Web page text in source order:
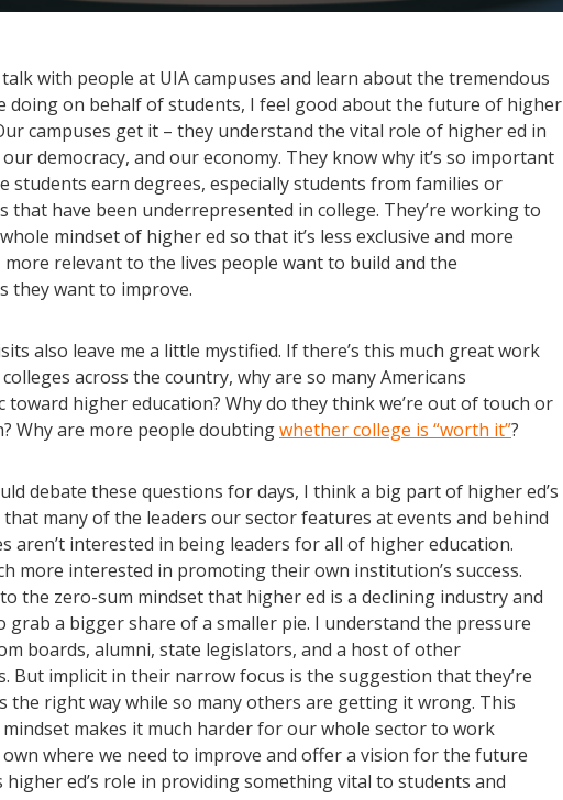
with people at UIA campuses and learn about the tremendous
doing on behalf of students, I feel good about the future of higher
campuses get it – they understand the vital role of higher ed in
democracy, and our economy. They know why it’s so important
students earn degrees, especially students from families or
that have been underrepresented in college. They’re working to
mindset of higher ed so that it’s less exclusive and more
relevant to the lives people want to build and the
they want to improve.
also leave me a little mystified. If there’s this much great work
across the country, why are so many Americans
toward higher education? Why do they think we’re out of touch or
Why are more people doubtingwhether college is “worth it”?
debate these questions for days, I think a big part of higher ed’s
that many of the leaders our sector features at events and behind
aren’t interested in being leaders for all of higher education.
more interested in promoting their own institution’s success.
the zero-sum mindset that higher ed is a declining industry and
grab a bigger share of a smaller pie. I understand the pressure
boards, alumni, state legislators, and a host of other
But implicit in their narrow focus is the suggestion that they’re
the right way while so many others are getting it wrong. This
makes it much harder for our whole sector to work
where we need to improve and offer a vision for the future
ed’s role in providing something vital to students and